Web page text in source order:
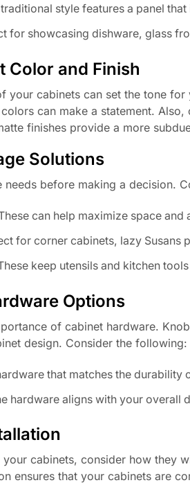
style features a panel that
for showcasing dishware, glass
Color and Finish
your cabinets can set the tone
can make a statement.
finishes provide a more
Solutions
needs before making a decision.
can help maximize space and
for corner cabinets, lazy Susans
keep utensils and kitchen
Options
of cabinet hardware.
design. Consider the following:
that matches the durability
hardware aligns with your overall
your cabinets, consider how they
ensures that your cabinets are